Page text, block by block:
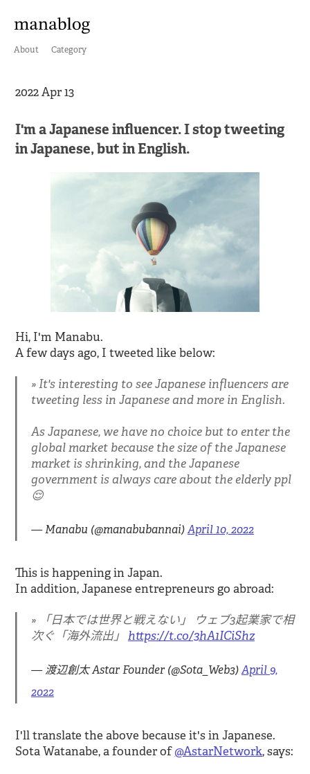
About Category
2022 Apr 13
I'm a Japanese influencer. I stop tweeting
in Japanese, but in English.
Hi, I'm Manabu.
A few days ago, I tweeted like below:
It's interesting to see Japanese influencers are
tweeting less in Japanese and more in English.
As Japanese, we have no choice but to enter the
global market because the size of the Japanese
market is shrinking, and the Japanese
government is always care about the elderly ppl
😌
— Manabu (@manabubannai)April 10, 2022
This is happening in Japan.
In addition, Japanese entrepreneurs go abroad:
「日本では世界と戦えない」 ウェブ3起業家で相
次ぐ「海外流出」 https://t.co/3hA1ICiShz
— 渡辺創太 Astar Founder (@Sota_Web3)April 9,
2022
I'll translate the above because it's in Japanese.
Sota Watanabe, a founder of@AstarNetwork, says: